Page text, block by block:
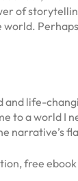
of
life-
to a world I
narrative’s
free